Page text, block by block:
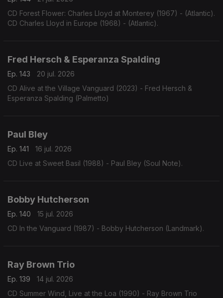
CD Forest Flower: Charles Lloyd at Monterey (1967) - (Atlantic).
CD Charles Lloyd in Europe (1968) - (Atlantic).
Fred Hersch & Esperanza Spalding
Ep. 143
20 jul. 2026
CD Alive at the Village Vanguard (2023) - Fred Hersch &
Esperanza Spalding (Palmetto)
Paul Bley
Ep. 141
16 jul. 2026
CD Live at Sweet Basil (1988) - Paul Bley (Soul Note).
Bobby Hutcherson
Ep. 140
15 jul. 2026
CD In the Vanguard (1987) - Bobby Hutcherson (Landmark).
Ray Brown Trio
Ep. 139
14 jul. 2026
CD Summer Wind, Live at the Loa (1990) - Ray Brown Trio